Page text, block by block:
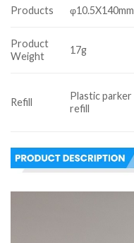
Products φ10.5X140mm
Product
Weight
17g
Refill
Plastic parker
refill